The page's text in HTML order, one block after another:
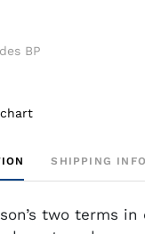
BP
SHIPPING INFO
two terms